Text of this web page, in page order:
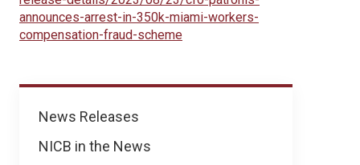
News
News Releases
NICB in the News
announces-arrest-in-350k-miami-workers-
compensation-fraud-scheme